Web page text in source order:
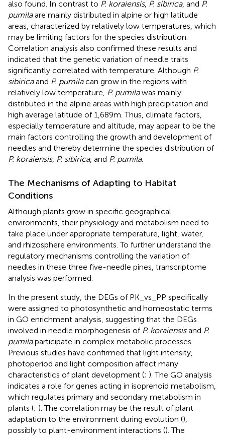
also found. In contrast to P. koraiensis, P. sibirica, and P.
pumilaare mainly distributed in alpine or high latitude
areas, characterized by relatively low temperatures, which
may be limiting factors for the species distribution.
Correlation analysis also confirmed these results and
indicated that the genetic variation of needle traits
significantly correlated with temperature. Although P.
sibiricaand P. pumilacan grow in the regions with
relatively low temperature, P. pumilawas mainly
distributed in the alpine areas with high precipitation and
high average latitude of 1,689 m. Thus, climate factors,
especially temperature and altitude, may appear to be the
main factors controlling the growth and development of
needles and thereby determine the species distribution of
P. koraiensis, P. sibirica, and P. pumila.
The Mechanisms of Adapting to Habitat
Conditions
Although plants grow in specific geographical
environments, their physiology and metabolism need to
take place under appropriate temperature, light, water,
and rhizosphere environments. To further understand the
regulatory mechanisms controlling the variation of
needles in these three five-needle pines, transcriptome
analysis was performed.
In the present study, the DEGs of PK_vs_PP specifically
were assigned to photosynthetic and homeostatic terms
in GO enrichment analysis, suggesting that the DEGs
involved in needle morphogenesis of P. koraiensisand P.
pumilaparticipate in complex metabolic processes.
Previous studies have confirmed that light intensity,
photoperiod and light composition affect many
characteristics of plant development (; ). The GO analysis
indicates a role for genes acting in isoprenoid metabolism,
which regulates primary and secondary metabolism in
plants (; ). The correlation may be the result of plant
adaptation to the environment during evolution (),
possibly to plant-environment interactions (). The